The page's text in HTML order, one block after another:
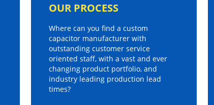
OUR PROCESS
Where can you find a custom
capacitor manufacturer with
outstanding customer service
oriented staff, with a vast and ever
changing product portfolio, and
industry leading production lead
times?